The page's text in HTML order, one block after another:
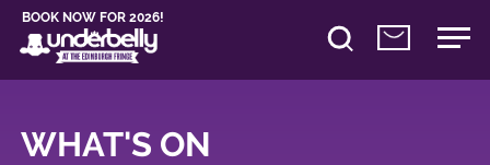
BOOK NOW FOR 2026!
WHAT'S ON